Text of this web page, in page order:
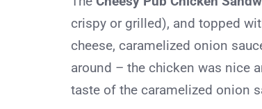
crispy or grilled), and topped
cheese, caramelized onion
around – the chicken was nice
taste of the caramelized onion